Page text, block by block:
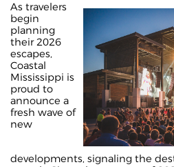
As travelers
begin
planning
their 2026
escapes,
Coastal
Mississippi is
proud to
announce a
fresh wave of
new
developments, signaling the